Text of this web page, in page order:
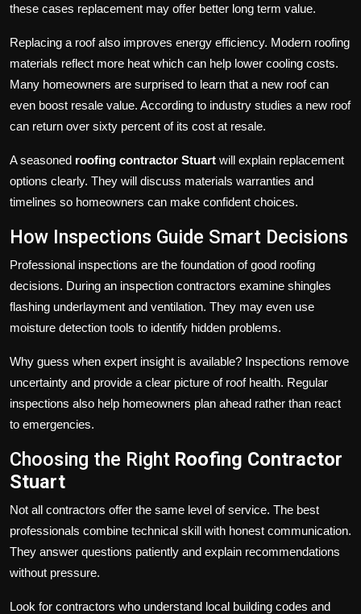
these cases replacement may offer better long term value.
Replacing a roof also improves energy efficiency. Modern roofing
materials reflect more heat which can help lower cooling costs.
Many homeowners are surprised to learn that a new roof can
even boost resale value. According to industry studies a new roof
can return over sixty percent of its cost at resale.
A seasoned roofing contractor Stuart will explain replacement
options clearly. They will discuss materials warranties and
timelines so homeowners can make confident choices.
How Inspections Guide Smart Decisions
Professional inspections are the foundation of good roofing
decisions. During an inspection contractors examine shingles
flashing underlayment and ventilation. They may even use
moisture detection tools to identify hidden problems.
Why guess when expert insight is available? Inspections remove
uncertainty and provide a clear picture of roof health. Regular
inspections also help homeowners plan ahead rather than react
to emergencies.
Choosing the Right Roofing Contractor
Stuart
Not all contractors offer the same level of service. The best
professionals combine technical skill with honest communication.
They answer questions patiently and explain recommendations
without pressure.
Look for contractors who understand local building codes and